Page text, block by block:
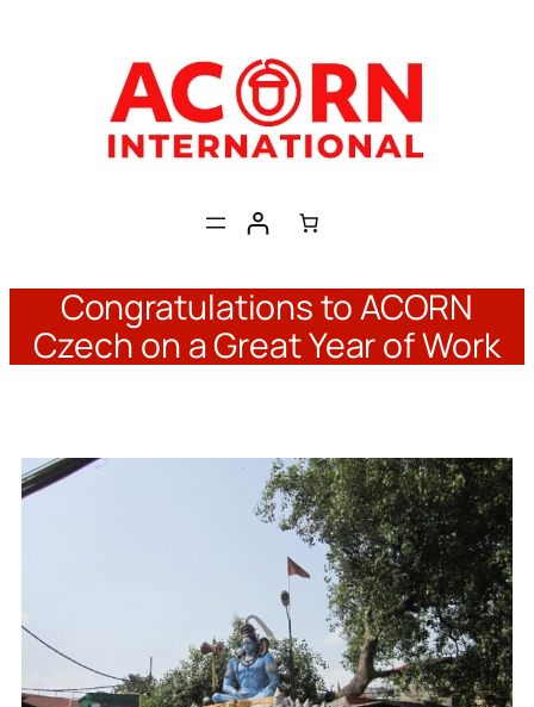
Congratulations to ACORN
Czech on a Great Year of Work